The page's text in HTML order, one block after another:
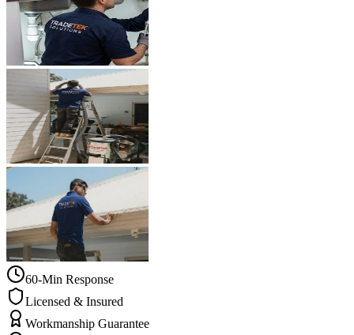
60-Min Response
Licensed & Insured
Workmanship Guarantee